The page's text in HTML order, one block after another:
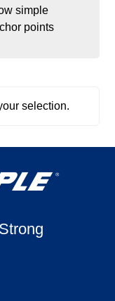
simple
points
selection.
Strong